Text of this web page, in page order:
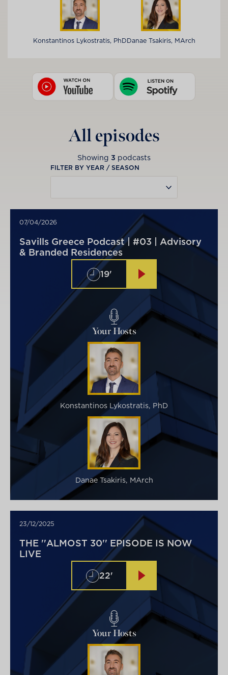
Konstantinos Lykostratis, PhDDanae Tsakiris, MArch
All episodes
Showing 3 podcasts
FILTER BY YEAR / SEASON
07/04/2026
Savills Greece Podcast | #03 | Advisory
& Branded Residences
19'
Your Hosts
Konstantinos Lykostratis, PhD
Danae Tsakiris, MArch
23/12/2025
THE ''ALMOST 30'' EPISODE IS NOW
LIVE
22'
Your Hosts